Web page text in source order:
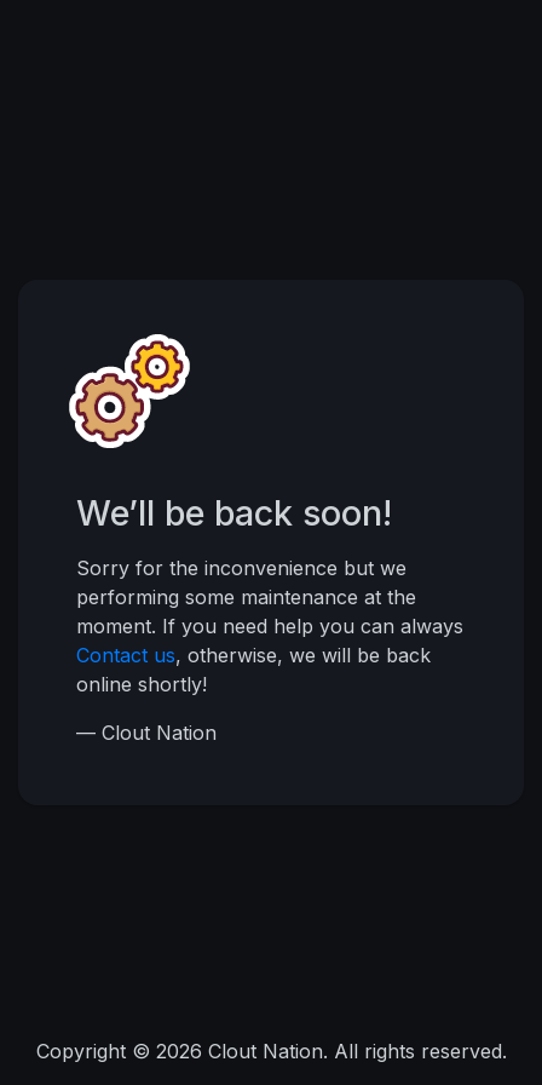
We’ll be back soon!
Sorry for the inconvenience but we
performing some maintenance at the
moment. If you need help you can always
Contact us, otherwise, we will be back
online shortly!
— Clout Nation
Copyright © 2026 Clout Nation. All rights reserved.